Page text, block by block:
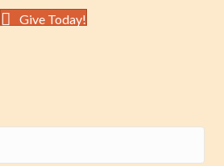
Give Today!